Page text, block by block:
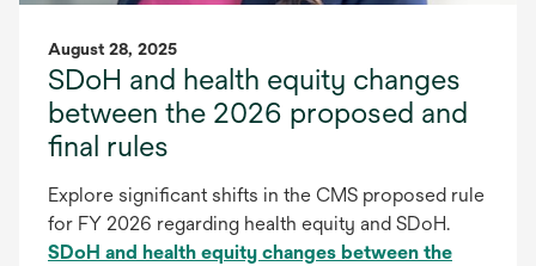
August 28, 2025
SDoH and health equity changes
between the 2026 proposed and
final rules
Explore significant shifts in the CMS proposed rule
for FY 2026 regarding health equity and SDoH.
SDoH and health equity changes between the